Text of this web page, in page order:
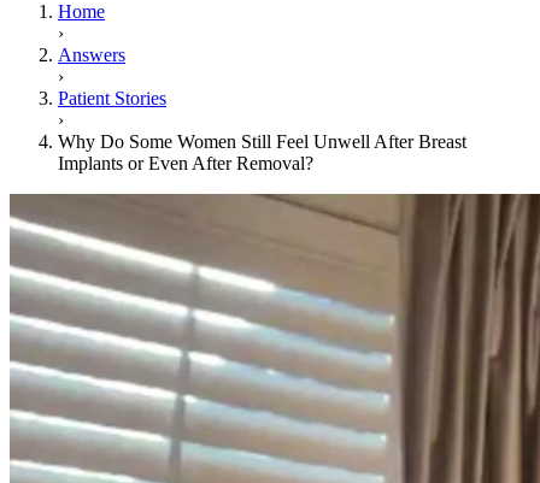
Home
›
Answers
›
Patient Stories
›
Why Do Some Women Still Feel Unwell After Breast
Implants or Even After Removal?